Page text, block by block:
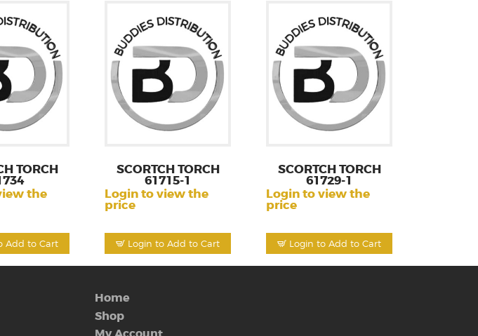
Add to Cart
TORCH
the
Login to Add to Cart
SCORTCH TORCH
61715-1
Login to view the
price
Login to Add to Cart
SCORTCH TORCH
61729-1
Login to view the
price
Home
Shop